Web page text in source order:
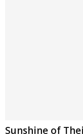
Sunshine of